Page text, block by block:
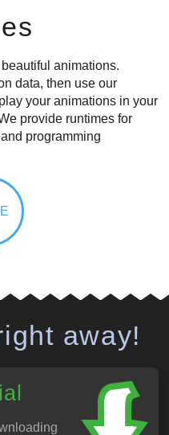
animations.
data, then use our
your animations in your
provide runtimes for
programming
away!